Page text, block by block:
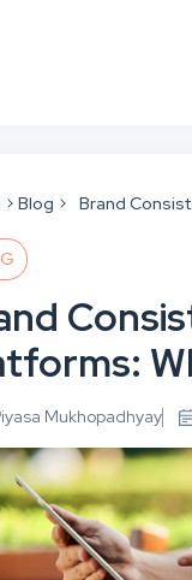
Blog Brand
Mukhopadhyay